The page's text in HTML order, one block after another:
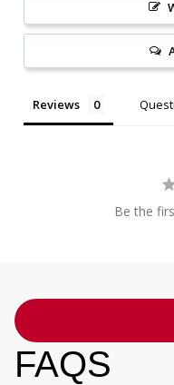
Reviews
Be the
FAQS